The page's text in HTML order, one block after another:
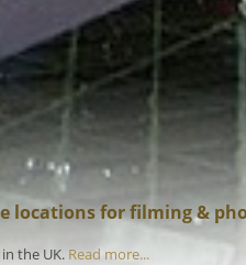
locations for filming &
the UK. Read more...